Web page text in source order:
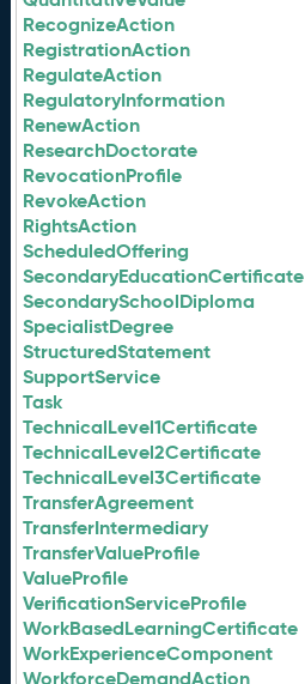
RecognizeAction
RegistrationAction
RegulateAction
RegulatoryInformation
RenewAction
ResearchDoctorate
RevocationProfile
RevokeAction
RightsAction
ScheduledOffering
SecondaryEducationCertificate
SecondarySchoolDiploma
SpecialistDegree
StructuredStatement
SupportService
Task
TechnicalLevel1Certificate
TechnicalLevel2Certificate
TechnicalLevel3Certificate
TransferAgreement
TransferIntermediary
TransferValueProfile
ValueProfile
VerificationServiceProfile
WorkBasedLearningCertificate
WorkExperienceComponent
WorkforceDemandAction